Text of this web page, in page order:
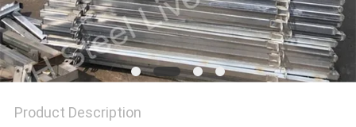
Product Description